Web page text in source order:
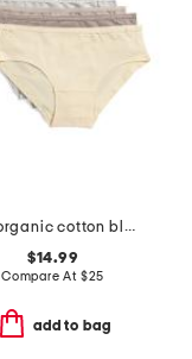
5pk organic cotton blend hipster panties
$14.99
Compare At $25
add to bag